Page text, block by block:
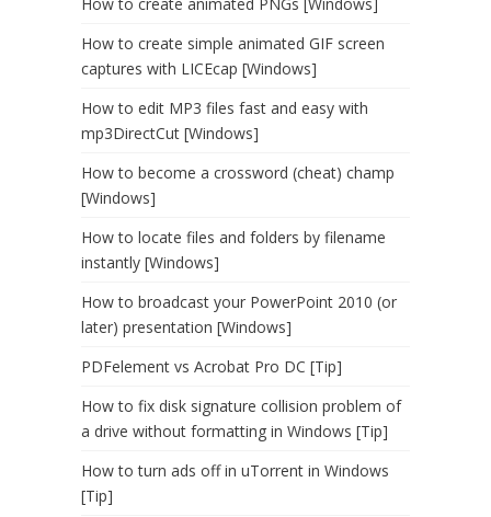
How to create simple animated GIF screen
captures with LICEcap [Windows]
How to edit MP3 files fast and easy with
mp3DirectCut [Windows]
How to become a crossword (cheat) champ
[Windows]
How to locate files and folders by filename
instantly [Windows]
How to broadcast your PowerPoint 2010 (or
later) presentation [Windows]
PDFelement vs Acrobat Pro DC [Tip]
How to fix disk signature collision problem of
a drive without formatting in Windows [Tip]
How to turn ads off in uTorrent in Windows
[Tip]